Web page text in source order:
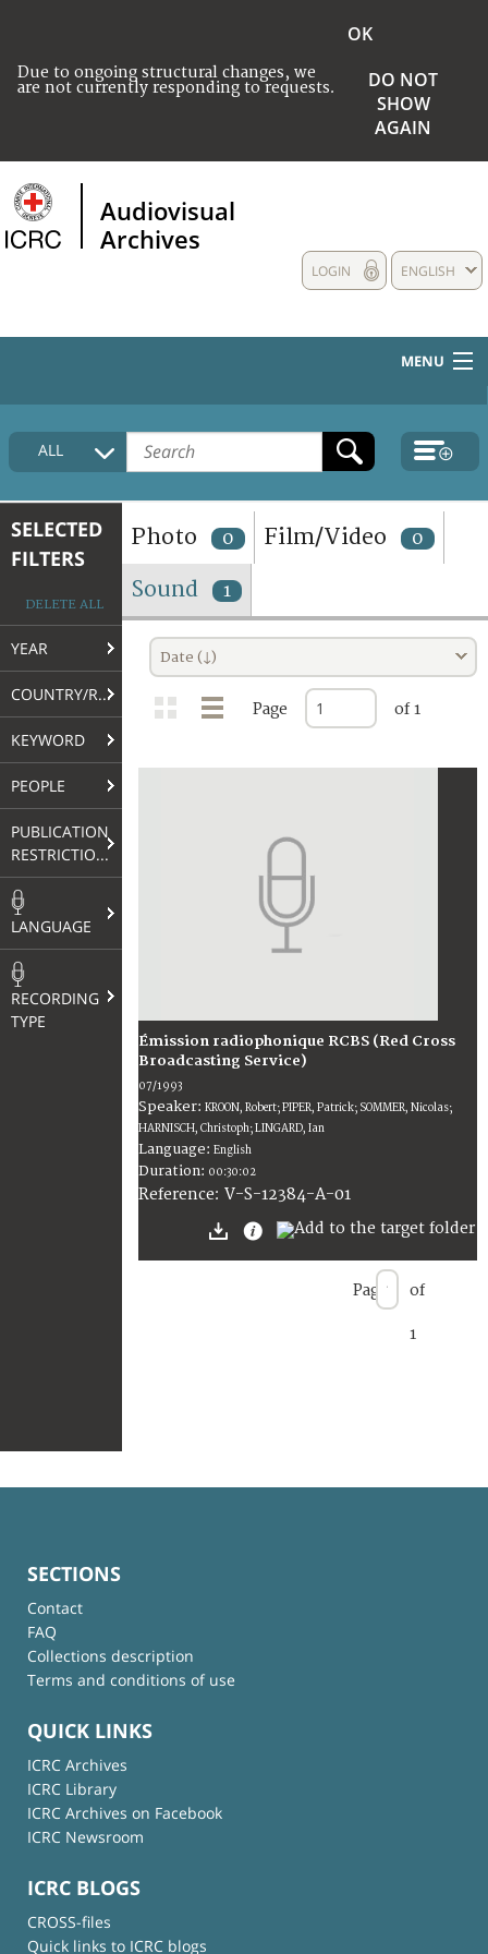
Due to ongoing structural changes, we
are not currently responding to requests.
OK
DO NOT
SHOW
AGAIN
Audiovisual
Archives
ENGLISH
LOGIN
MENU
HOME
COLLECTIONS DESCRIPTION
TERMS AND CONDITIONS OF USE
FAQ
ALL
SELECTED
FILTERS
DELETE ALL
YEAR
COUNTRY/REGION
KEYWORD
PEOPLE
PUBLICATION
RESTRICTIONS
LANGUAGE
RECORDING
TYPE
Photo 0 Film/Video 0
Sound 1
Date (↓)
Page of 1
Émission radiophonique RCBS (Red Cross
Broadcasting Service)
07/1993
Speaker: KROON, Robert; PIPER, Patrick; SOMMER, Nicolas;
HARNISCH, Christoph; LINGARD, Ian
Language: English
Duration: 00:30:02
Reference: V-S-12384-A-01
Page of
1
SECTIONS
Contact
FAQ
Collections description
Terms and conditions of use
QUICK LINKS
ICRC Archives
ICRC Library
ICRC Archives on Facebook
ICRC Newsroom
ICRC BLOGS
CROSS-files
Quick links to ICRC blogs